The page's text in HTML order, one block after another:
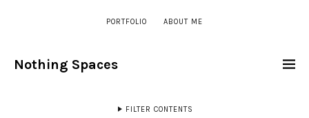
PORTFOLIO ABOUT ME
Nothing Spaces
FILTER CONTENTS